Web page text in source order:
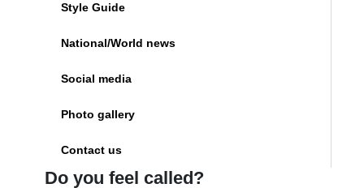
Style Guide
National/World news
Social media
Photo gallery
Contact us
Do you feel called?